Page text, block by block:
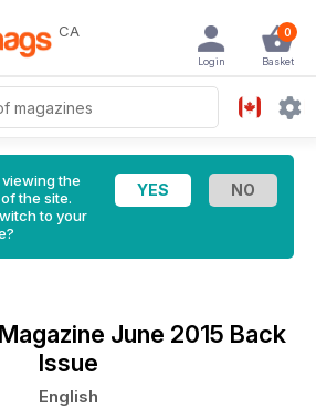
CA 0
Basket
Login
the
the site.
to your
June 2015 Back
Issue
English